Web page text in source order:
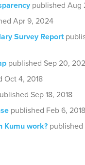
published Aug
Apr 9, 2024
Survey Report
published Sep 20,
Oct 4, 2018
Sep 18, 2018
published Feb 6, 2018
Kumu work? published